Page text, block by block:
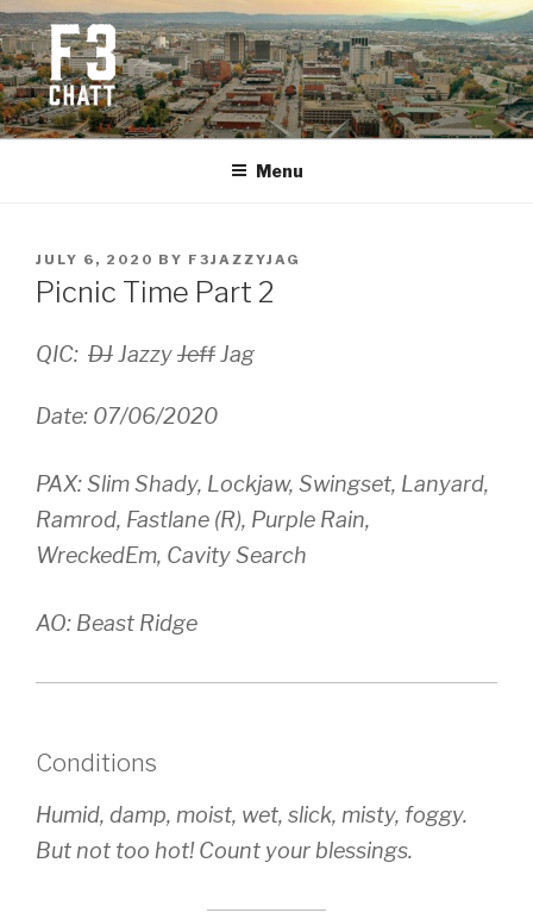
Skip
to
content
F3 CHATTANOOGA
Fitness + Fellowship + Faith
Menu
POSTED
ON
JULY 6, 2020 BY F3JAZZYJAG
Picnic Time Part 2
QIC: DJJazzyJeffJag
Date: 07/06/2020
PAX: Slim Shady, Lockjaw, Swingset, Lanyard,
Ramrod, Fastlane (R), Purple Rain,
WreckedEm, Cavity Search
AO: Beast Ridge
Conditions
Humid, damp, moist, wet, slick, misty, foggy.
But not too hot! Count your blessings.